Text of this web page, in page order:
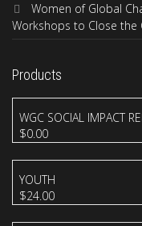
Women of Global
Workshops to Close the
Products
WGC SOCIAL IMPACT
$0.00
YOUTH
$24.00